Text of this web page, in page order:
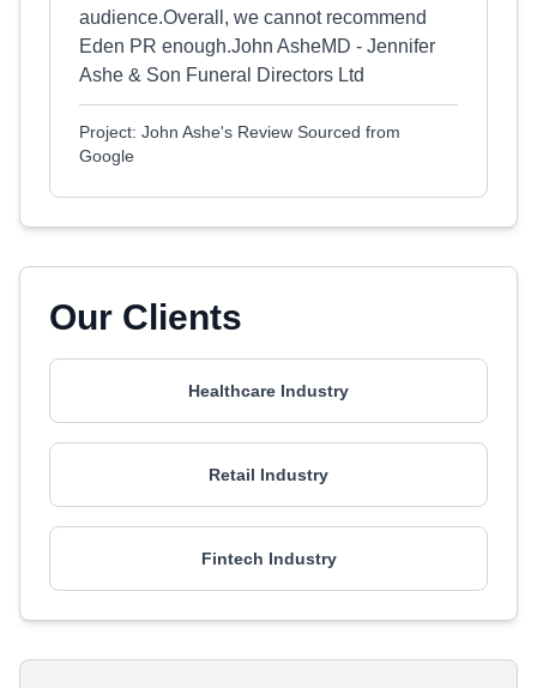
audience.Overall, we cannot recommend
Eden PR enough.John AsheMD - Jennifer
Ashe & Son Funeral Directors Ltd
Project: John Ashe's Review Sourced from
Google
Our Clients
Healthcare Industry
Retail Industry
Fintech Industry